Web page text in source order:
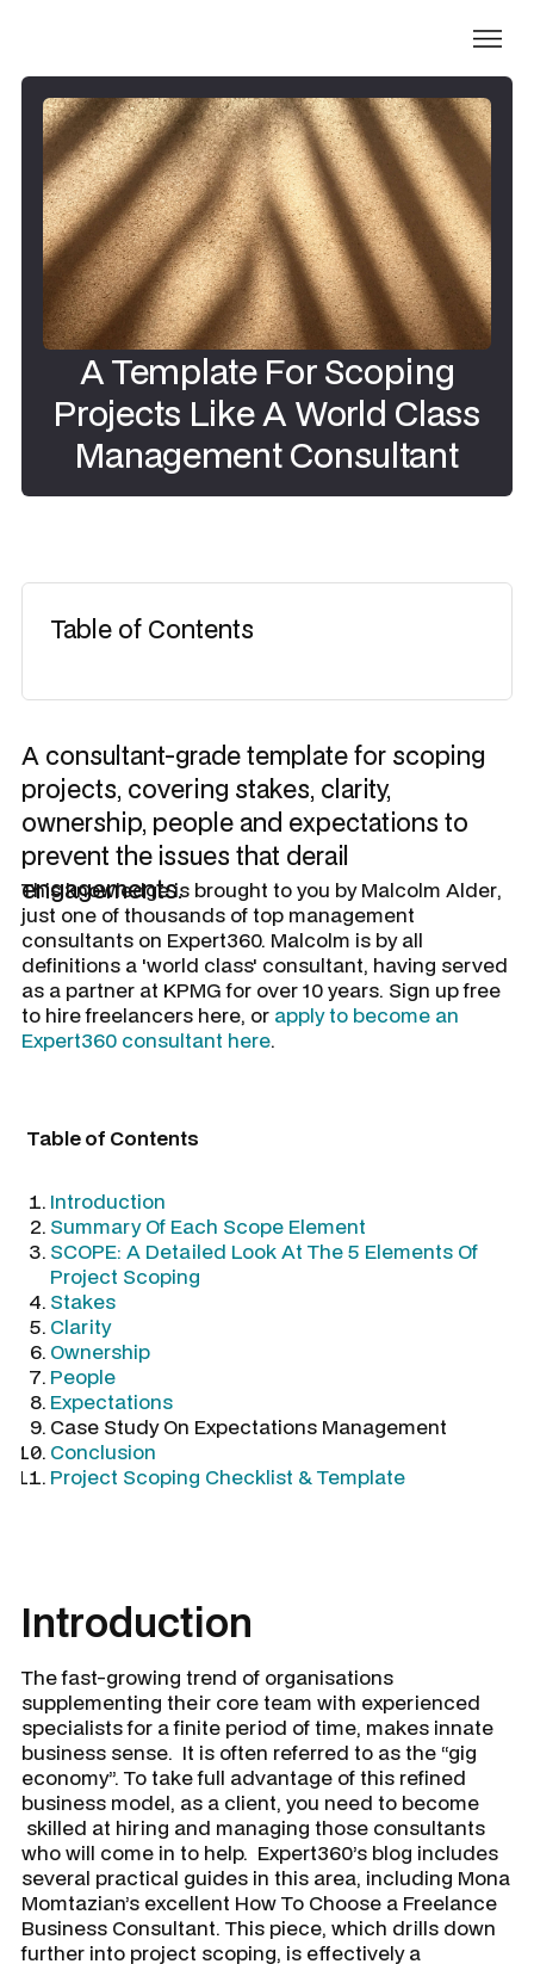
A Template For Scoping
Projects Like A World Class
Management Consultant
Table of Contents
A consultant-grade template for scoping
projects, covering stakes, clarity,
ownership, people and expectations to
prevent the issues that derail
engagements.
​This knowledge is brought to you byMalcolm Alder,
just one of thousands of top management
consultants on Expert360. Malcolm is by all
definitions a 'world class' consultant, having served
as a partner at KPMG for over 10 years. Sign up free
to hire freelancers here, or apply to become an
Expert360 consultant here.
Table of Contents
Introduction
Summary Of Each Scope Element
SCOPE: A Detailed Look At The 5 Elements Of
Project Scoping
Stakes
Clarity
Ownership
People
Expectations
Case Study On Expectations Management
Conclusion
Project Scoping Checklist & Template
Introduction
The fast-growing trend of organisations
supplementing their core team with experienced
specialists for a finite period of time, makes innate
business sense. It is often referred to as the “gig
economy”. To take full advantage of this refined
business model, as a client, you need to become
skilled at hiring and managing those consultants
who will come in to help. Expert360’s blog includes
several practical guides in this area, including Mona
Momtazian’s excellent How To Choose a Freelance
Business Consultant. This piece, which drills down
further into project scoping, is effectively a